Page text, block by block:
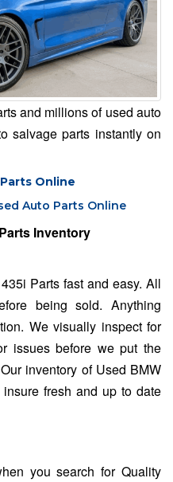
and millions of used auto
salvage parts instantly on
Online
Auto Parts Online
Inventory
Parts fast and easy. All
being sold. Anything
We visually inspect for
issues before we put the
inventory of Used BMW
fresh and up to date
you search for Quality